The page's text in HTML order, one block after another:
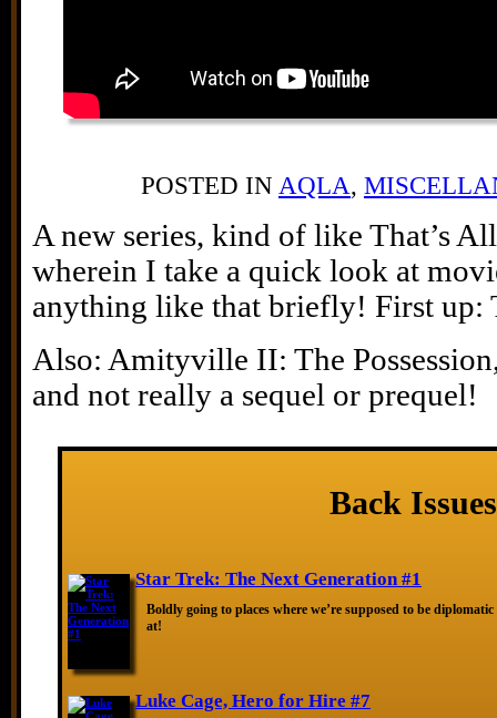
POSTED IN AQLA,
A new series, kind of like That’s
wherein I take a quick look at
anything like that briefly! First
Also: Amityville II: The
and not really a sequel or prequel!
Back
Star Trek: The Next Generation #1
Boldly going to places where we’re supposed to be
at!
Luke Cage, Hero for Hire #7